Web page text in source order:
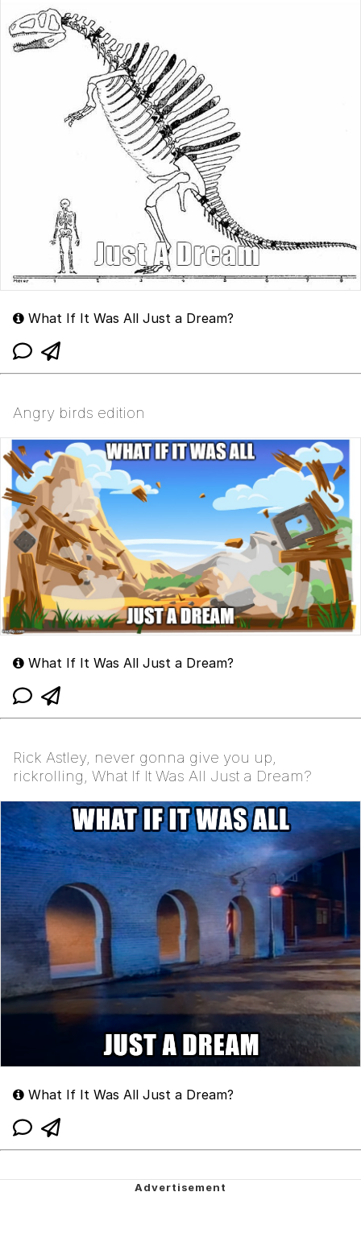
What If It Was All Just a Dream?
Angry birds edition
What If It Was All Just a Dream?
Rick Astley, never gonna give you up,
rickrolling, What If It Was All Just a Dream?
What If It Was All Just a Dream?